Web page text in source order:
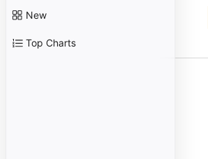
New
Top Charts